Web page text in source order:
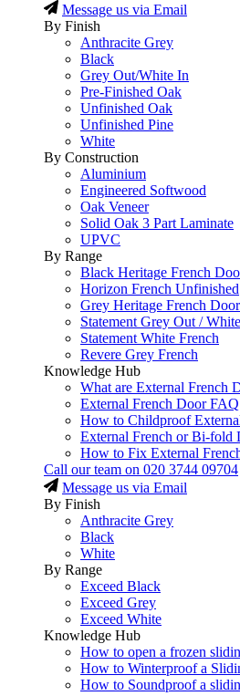
Message us via Email
By Finish
Anthracite Grey
Black
Grey Out/White In
Pre-Finished Oak
Unfinished Oak
Unfinished Pine
White
By Construction
Aluminium
Engineered Softwood
Oak Veneer
Solid Oak 3 Part Laminate
UPVC
By Range
Black Heritage French
Horizon French Unfinished
Grey Heritage French
Statement Grey Out /
Statement White French
Revere Grey French
Knowledge Hub
What are External French
External French Door FAQ
How to Childproof
External French or Bi-fold
How to Fix External
Call our team on 020 3744 09704
Message us via Email
By Finish
Anthracite Grey
Black
White
By Range
Exceed Black
Exceed Grey
Exceed White
Knowledge Hub
How to open a frozen
How to Winterproof a
How to Soundproof a